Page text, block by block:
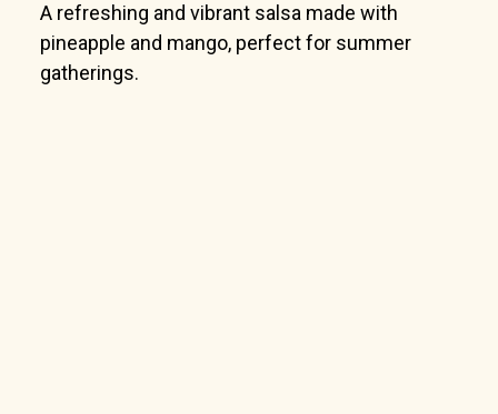
A refreshing and vibrant salsa made with
pineapple and mango, perfect for summer
gatherings.